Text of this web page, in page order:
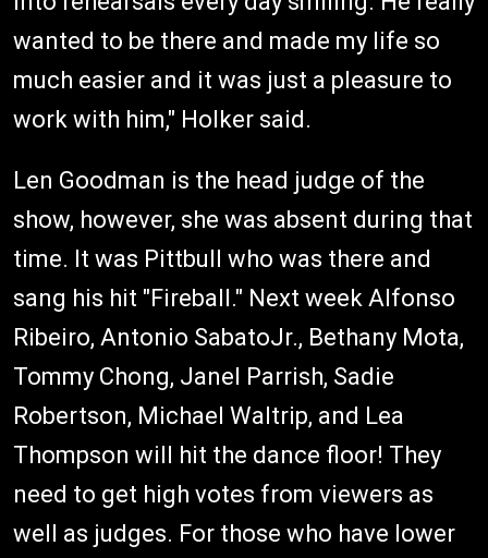
wanted to be there and made my life so
much easier and it was just a pleasure to
work with him," Holker said.
Len Goodman is the head judge of the
show, however, she was absent during that
time. It was Pittbull who was there and
sang his hit "Fireball." Next week Alfonso
Ribeiro, Antonio SabatoJr., Bethany Mota,
Tommy Chong, Janel Parrish, Sadie
Robertson, Michael Waltrip, and Lea
Thompson will hit the dance floor! They
need to get high votes from viewers as
well as judges. For those who have lower